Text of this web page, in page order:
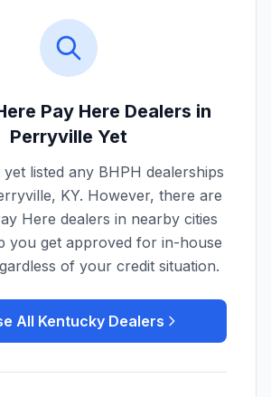
Pay Here Dealers in
Perryville Yet
listed any BHPH dealerships
, KY. However, there are
Here dealers in nearby cities
you get approved for in-house
of your credit situation.
All Kentucky Dealers